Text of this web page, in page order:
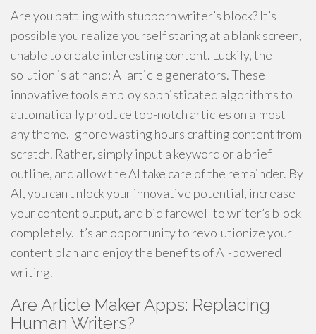
Are you battling with stubborn writer’s block? It’s
possible you realize yourself staring at a blank screen,
unable to create interesting content. Luckily, the
solution is at hand: AI article generators. These
innovative tools employ sophisticated algorithms to
automatically produce top-notch articles on almost
any theme. Ignore wasting hours crafting content from
scratch. Rather, simply input a keyword or a brief
outline, and allow the AI take care of the remainder. By
AI, you can unlock your innovative potential, increase
your content output, and bid farewell to writer’s block
completely. It’s an opportunity to revolutionize your
content plan and enjoy the benefits of AI-powered
writing.
Are Article Maker Apps: Replacing
Human Writers?